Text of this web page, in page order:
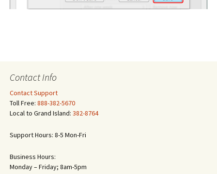
Contact Info
Contact Support
Toll Free: 888-382-5670
Local to Grand Island: 382-8764
Support Hours: 8-5 Mon-Fri
Business Hours:
Monday – Friday; 8am-5pm